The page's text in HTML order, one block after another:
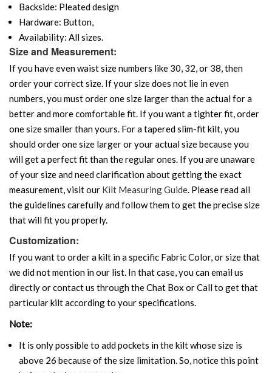
Backside: Pleated design
Hardware: Button,
Availability: All sizes.
Size and Measurement:
If you have even waist size numbers like 30, 32, or 38, then
order your correct size. If your size does not lie in even
numbers, you must order one size larger than the actual for a
better and more comfortable fit. If you want a tighter fit, order
one size smaller than yours. For a tapered slim-fit kilt, you
should order one size larger or your actual size because you
will get a perfect fit than the regular ones. If you are unaware
of your size and need clarification about getting the exact
measurement, visit our Kilt Measuring Guide. Please read all
the guidelines carefully and follow them to get the precise size
that will fit you properly.
Customization:
If you want to order a kilt in a specific Fabric Color, or size that
we did not mention in our list. In that case, you can email us
directly or contact us through the Chat Box or Call to get that
particular kilt according to your specifications.
Note:
It is only possible to add pockets in the kilt whose size is
above 26 because of the size limitation. So, notice this point